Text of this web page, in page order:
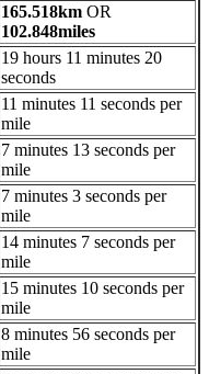
165.518km OR
102.848miles
19 hours 11 minutes 20
seconds
11 minutes 11 seconds per
mile
7 minutes 13 seconds per
mile
7 minutes 3 seconds per
mile
14 minutes 7 seconds per
mile
15 minutes 10 seconds per
mile
8 minutes 56 seconds per
mile